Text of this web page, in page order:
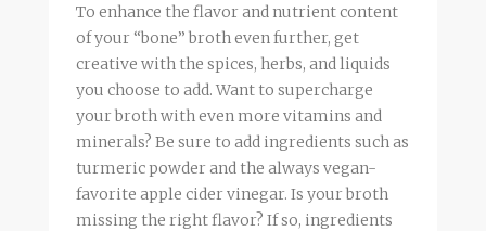
To enhance the flavor and nutrient content
of your “bone” broth even further, get
creative with the spices, herbs, and liquids
you choose to add. Want to supercharge
yourbroth with even more vitamins and
minerals? Be sure to add ingredients such as
turmeric powder and the always vegan-
favorite apple cider vinegar. Is yourbroth
missing the right flavor? If so, ingredients